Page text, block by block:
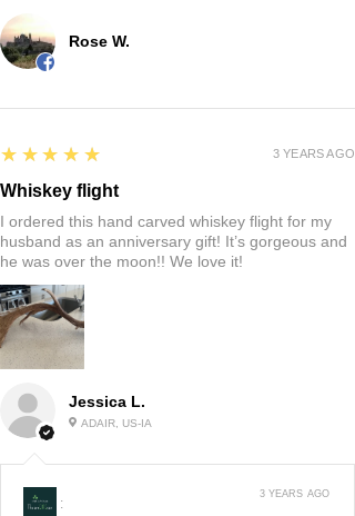
Rose W.
Jessica L.
ADAIR, US-IA
5
★★★★★
Whiskey flight
I ordered this hand carved whiskey flight for my
husband as an anniversary gift! It’s gorgeous and
he was over the moon!! We love it!
3 YEARS AGO
:
3 YEARS AGO